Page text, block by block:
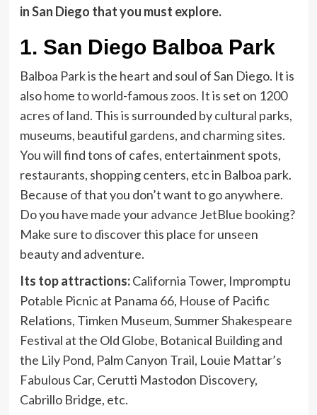
in San Diego that you must explore.
1. San Diego Balboa Park
Balboa Park is the heart and soul of San Diego. It is
also home to world-famous zoos. It is set on 1200
acres of land. This is surrounded by cultural parks,
museums, beautiful gardens, and charming sites.
You will find tons of cafes, entertainment spots,
restaurants, shopping centers, etc in Balboa park.
Because of that you don’t want to go anywhere.
Do you have made your advance JetBlue booking?
Make sure to discover this place for unseen
beauty and adventure.
Its top attractions:California Tower, Impromptu
Potable Picnic at Panama 66, House of Pacific
Relations, Timken Museum, Summer Shakespeare
Festival at the Old Globe, Botanical Building and
the Lily Pond, Palm Canyon Trail, Louie Mattar’s
Fabulous Car, Cerutti Mastodon Discovery,
Cabrillo Bridge, etc.